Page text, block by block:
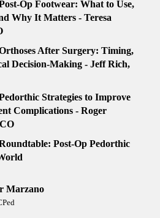
Op Footwear: What to Use,
Why It Matters - Teresa
After Surgery: Timing,
Decision-Making - Jeff Rich,
Strategies to Improve
Complications - Roger
Post-Op Pedorthic
Marzano